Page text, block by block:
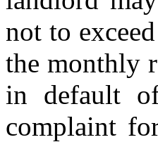
not to
the monthly
in default
complaint